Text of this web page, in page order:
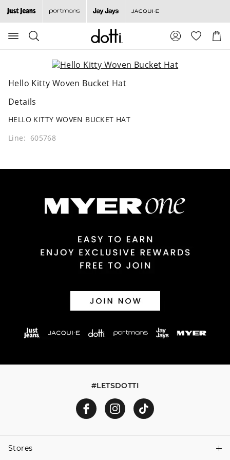
Search
Suggested
site
content
menu
Cart
Hello Kitty Woven Bucket Hat
Details
HELLO KITTY WOVEN BUCKET HAT
Line: 605768
#LETSDOTTI
Stores